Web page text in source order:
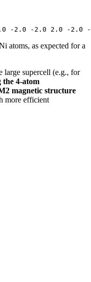
-2.0 -2.0 -2.0 2.0 -
atoms, as expected for a
large supercell (e.g., for
the 4-atom
magnetic structure
more efficient